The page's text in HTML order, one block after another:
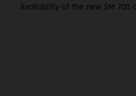
Availability of the new SM 700